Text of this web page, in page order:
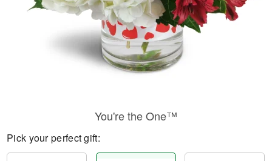
You're the One™
Pick your perfect gift: